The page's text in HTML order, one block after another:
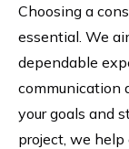
Choosing a
essential. We
dependable
communication
your goals and
project, we help